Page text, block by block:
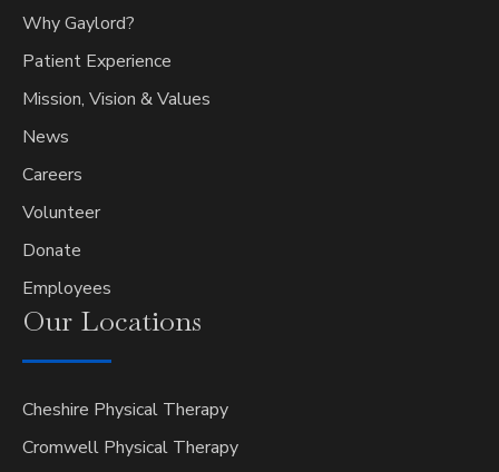
Why Gaylord?
Patient Experience
Mission, Vision & Values
News
Careers
Volunteer
Donate
Employees
Our Locations
Cheshire Physical Therapy
Cromwell Physical Therapy